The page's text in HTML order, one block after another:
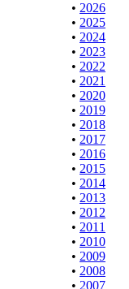
• 2026
• 2025
• 2024
• 2023
• 2022
• 2021
• 2020
• 2019
• 2018
• 2017
• 2016
• 2015
• 2014
• 2013
• 2012
• 2011
• 2010
• 2009
• 2008
• 2007